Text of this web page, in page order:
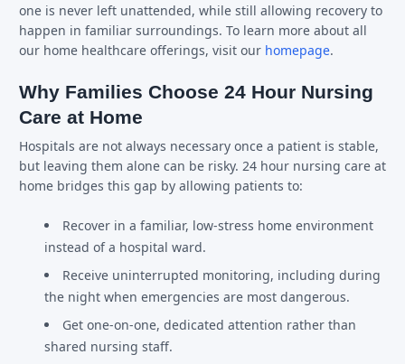
one is never left unattended, while still allowing recovery to
happen in familiar surroundings. To learn more about all
our home healthcare offerings, visit our homepage.
Why Families Choose 24 Hour Nursing
Care at Home
Hospitals are not always necessary once a patient is stable,
but leaving them alone can be risky. 24 hour nursing care at
home bridges this gap by allowing patients to:
Recover in a familiar, low-stress home environment
instead of a hospital ward.
Receive uninterrupted monitoring, including during
the night when emergencies are most dangerous.
Get one-on-one, dedicated attention rather than
shared nursing staff.